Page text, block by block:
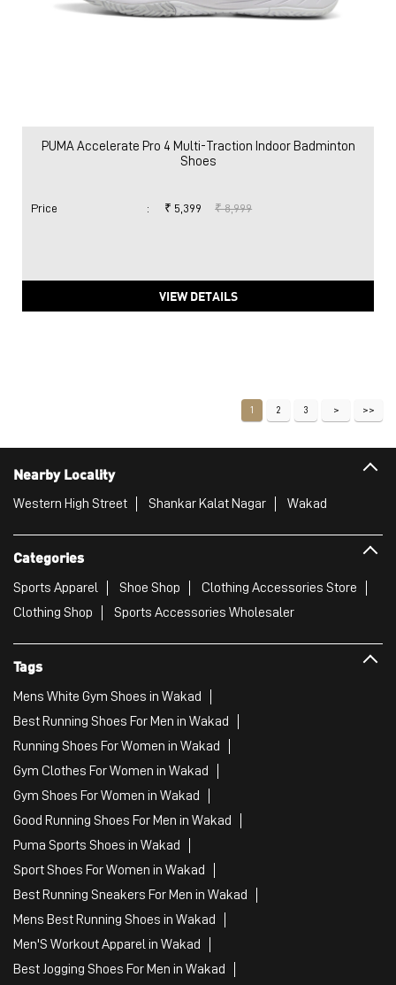
PUMA Accelerate Pro 4 Multi-Traction Indoor Badminton
Shoes
Price : ₹ 5,399 ₹ 8,999
VIEW DETAILS
1 2 3
Nearby Locality
Western High Street Shankar Kalat Nagar Wakad
Categories
Sports Apparel Shoe Shop
Clothing Accessories Store
Clothing Shop
Sports Accessories Wholesaler
Tags
Mens White Gym Shoes in Wakad
Best Running Shoes For Men in Wakad
Running Shoes For Women in Wakad
Gym Clothes For Women in Wakad
Gym Shoes For Women in Wakad
Good Running Shoes For Men in Wakad
Puma Sports Shoes in Wakad
Sport Shoes For Women in Wakad
Best Running Sneakers For Men in Wakad
Mens Best Running Shoes in Wakad
Men'S Workout Apparel in Wakad
Best Jogging Shoes For Men in Wakad